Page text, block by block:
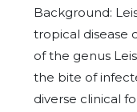
Background:
tropical disease
of the genus
the bite of
diverse clinical